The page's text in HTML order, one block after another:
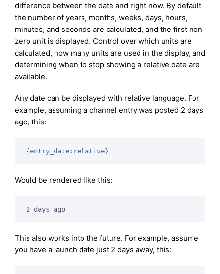
difference between the date and right now. By default
the number of years, months, weeks, days, hours,
minutes, and seconds are calculated, and the first non
zero unit is displayed. Control over which units are
calculated, how many units are used in the display, and
determining when to stop showing a relative date are
available.
Any date can be displayed with relative language. For
example, assuming a channel entry was posted 2 days
ago, this:
{entry_date:relative}
Would be rendered like this:
2 days ago
This also works into the future. For example, assume
you have a launch date just 2 days away, this: